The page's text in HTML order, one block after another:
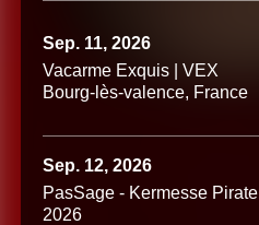
Sep. 11, 2026
Vacarme Exquis | VEX
Bourg-lès-valence, France
Sep. 12, 2026
PasSage - Kermesse Pirate
2026